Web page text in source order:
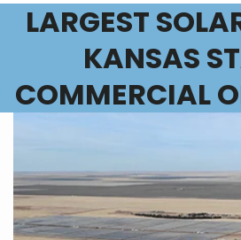
LARGEST
KANSAS
COMMERCIAL